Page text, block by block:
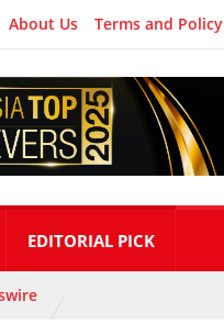
About Us Terms and Policy
EDITORIAL PICK